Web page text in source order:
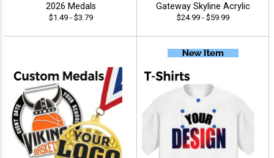
2026 Medals
$1.49 - $3.79
Gateway Skyline Acrylic
$24.99 - $59.99